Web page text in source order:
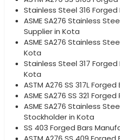
Stainless Steel 316
ASME SA276 Stainless
Supplier in Kota
ASME SA276 Stainless
Kota
Stainless Steel 317
Kota
ASTM A276 SS 317L
ASME SA276 SS 321
ASME SA276 Stainless
Stockholder in Kota
SS 403 Forged Bars